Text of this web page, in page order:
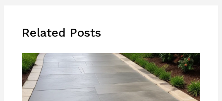
Related Posts